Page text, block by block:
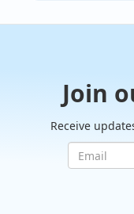
Join
Receive